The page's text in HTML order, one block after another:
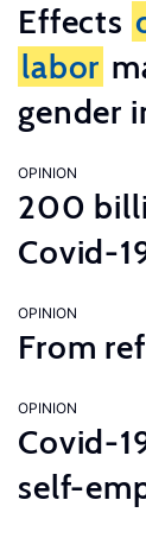
Effects
labor
gender
OPINION
200
Covid-
OPINION
From
OPINION
Covid-
self-